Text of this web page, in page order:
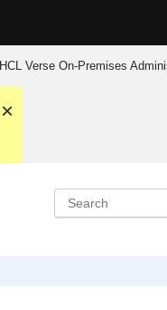
HCL Verse On-Premises